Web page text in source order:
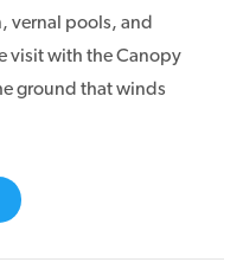
vernal pools, and
visit with the Canopy
ground that winds